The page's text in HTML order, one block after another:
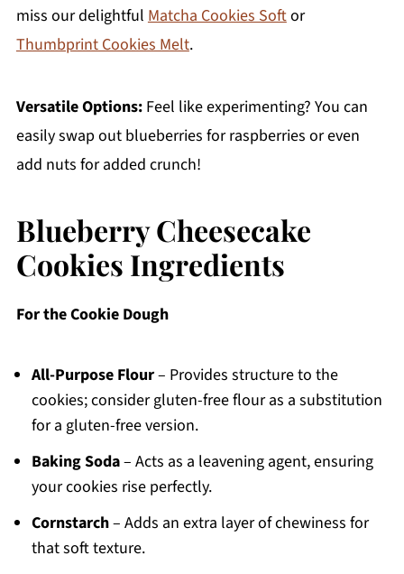
miss our delightful Matcha Cookies Softor
Thumbprint Cookies Melt.
Versatile Options:Feel like experimenting? You can
easily swap out blueberries for raspberries or even
add nuts for added crunch!
Blueberry Cheesecake
Cookies Ingredients
For the Cookie Dough
All-Purpose Flour– Provides structure to the
cookies; consider gluten-free flour as a substitution
for a gluten-free version.
Baking Soda– Acts as a leavening agent, ensuring
your cookies rise perfectly.
Cornstarch– Adds an extra layer of chewiness for
that soft texture.